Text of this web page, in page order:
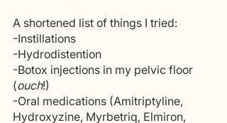
A shortened list of things I tried:
-Instillations
-Hydrodistention
-Botox injections in my pelvic floor
(ouch!)
-Oral medications (Amitriptyline,
Hydroxyzine, Myrbetriq, Elmiron,